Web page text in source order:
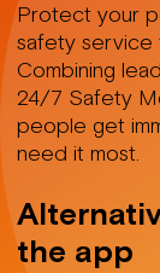
Protect your
safety service
Combining
24/7 Safety
people get
need it most.
the app